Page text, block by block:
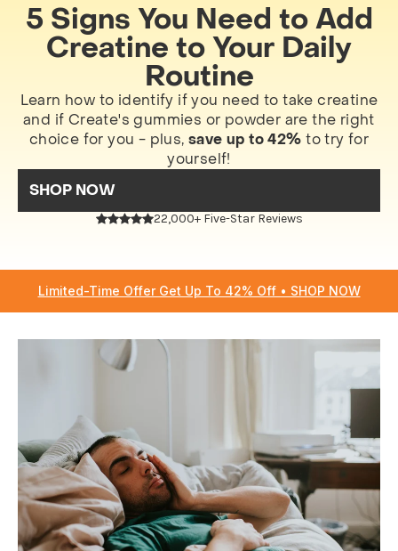
5 Signs You Need to Add
Creatine to Your Daily
Routine
Learn how to identify if you need to take creatine
and if Create's gummies or powder are the right
choice for you - plus,save up to 42% to try for
yourself!
SHOP NOW
22,000+ Five-Star Reviews
Limited-Time Offer Get Up To 42% Off • SHOP NOW